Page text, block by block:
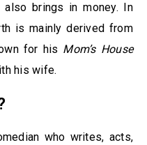
brings in money. In
is mainly derived from
for his Mom’s House
his wife.
who writes, acts,